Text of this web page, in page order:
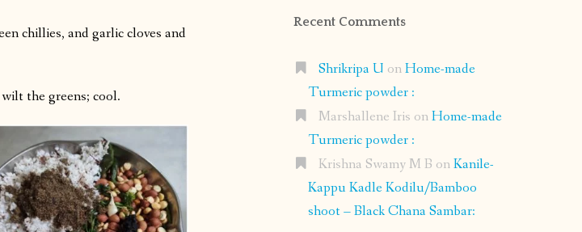
chillies, and garlic cloves and
the greens; cool.
Recent Comments
Shrikripa U onHome-made
Turmeric powder :
Marshallene Iris onHome-made
Turmeric powder :
Krishna Swamy M B onKanile-
Kappu Kadle Kodilu/Bamboo
shoot – Black Chana Sambar: